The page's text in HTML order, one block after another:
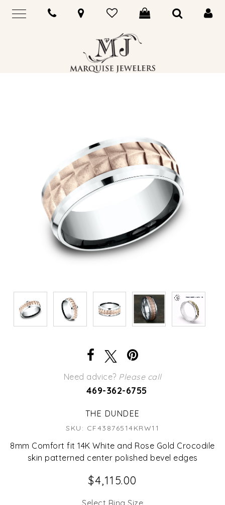
Need advice? Please call
469-362-6755
THE DUNDEE
SKU: CF43876514KRW11
8mm Comfort fit 14K White and Rose Gold Crocodile
skin patterned center polished bevel edges
$4,115.00
Select Ring Size